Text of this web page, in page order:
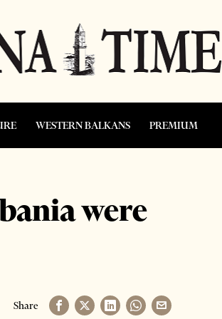
WESTERN BALKANS PREMIUM
were
Share